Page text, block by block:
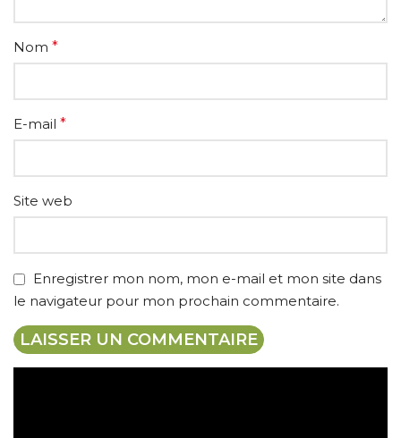
Nom *
E-mail *
Site web
Enregistrer mon nom, mon e-mail et mon site dans
le navigateur pour mon prochain commentaire.